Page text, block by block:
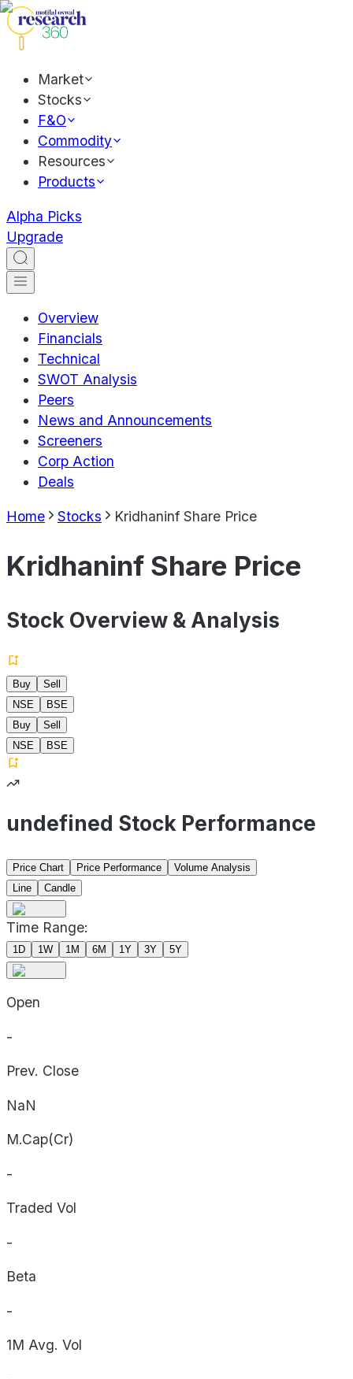
Market
Stocks
F&O
Commodity
Resources
Products
Alpha Picks
Upgrade
Overview
Financials
Technical
SWOT Analysis
Peers
News and Announcements
Screeners
Corp Action
Deals
Home Stocks Kridhaninf Share Price
Kridhaninf Share Price
Stock Overview & Analysis
Buy
Sell
NSE
BSE
Buy
Sell
NSE
BSE
undefined Stock Performance
Price Chart Price Performance
Volume Analysis
Line
Candle
Time Range:
1D 1W 1M 6M 1Y 3Y 5Y
Open
-
Prev. Close
NaN
M.Cap(Cr)
-
Traded Vol
-
Beta
-
1M Avg. Vol